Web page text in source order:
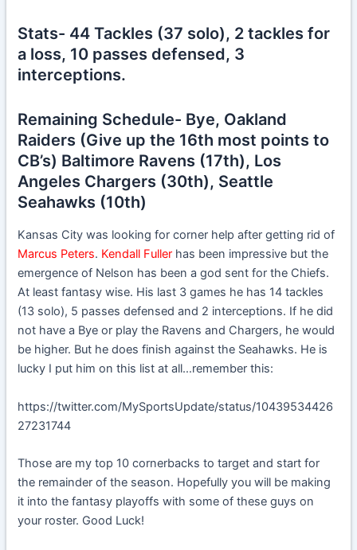
Stats- 44 Tackles (37 solo), 2 tackles for
a loss, 10 passes defensed, 3
interceptions.
Remaining Schedule- Bye, Oakland
Raiders (Give up the 16th most points to
CB’s) Baltimore Ravens (17th), Los
Angeles Chargers (30th), Seattle
Seahawks (10th)
Kansas City was looking for corner help after getting rid of
Marcus Peters. Kendall Fuller has been impressive but the
emergence of Nelson has been a god sent for the Chiefs.
At least fantasy wise. His last 3 games he has 14 tackles
(13 solo), 5 passes defensed and 2 interceptions. If he did
not have a Bye or play the Ravens and Chargers, he would
be higher. But he does finish against the Seahawks. He is
lucky I put him on this list at all…remember this:
https://twitter.com/MySportsUpdate/status/10439534426
27231744
Those are my top 10 cornerbacks to target and start for
the remainder of the season. Hopefully you will be making
it into the fantasy playoffs with some of these guys on
your roster. Good Luck!